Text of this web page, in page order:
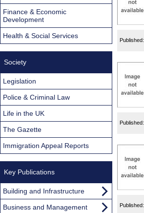
Published:
Published:
Published:
Finance & Economic
Development
Health & Social Services
Society
Legislation
Police & Criminal Law
Life in the UK
The Gazette
Immigration Appeal Reports
Key Publications
Building and Infrastructure
Business and Management